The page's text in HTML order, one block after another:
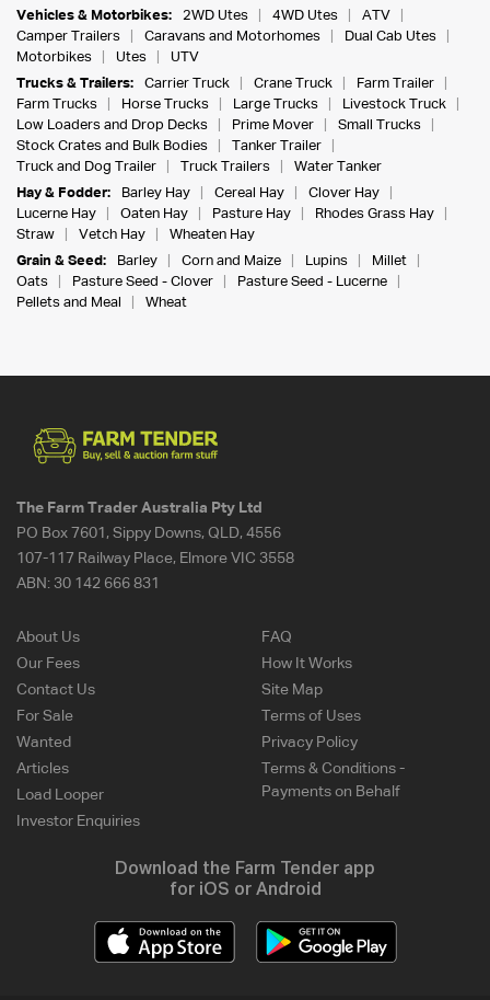
Vehicles & Motorbikes:
2WD Utes 4WD Utes
ATV
Camper Trailers
Caravans and Motorhomes
Dual Cab Utes
Motorbikes
Utes
UTV
Trucks & Trailers:
Carrier Truck Crane Truck
Farm Trailer
Farm Trucks
Horse Trucks Large Trucks
Livestock Truck
Low Loaders and Drop Decks
Prime Mover
Small Trucks
Stock Crates and Bulk Bodies
Tanker Trailer
Truck and Dog Trailer
Truck Trailers
Water Tanker
Hay & Fodder:
Barley Hay Cereal Hay
Clover Hay
Lucerne Hay
Oaten Hay Pasture Hay
Rhodes Grass Hay
Straw
Vetch Hay
Wheaten Hay
Grain & Seed:
Barley Corn and Maize Lupins
Millet
Oats
Pasture Seed - Clover
Pasture Seed - Lucerne
Pellets and Meal
Wheat
The Farm Trader Australia Pty Ltd
PO Box 7601, Sippy Downs, QLD, 4556
107-117 Railway Place, Elmore VIC 3558
ABN: 30 142 666 831
About Us
Our Fees
Contact Us
For Sale
Wanted
Articles
Load Looper
Investor Enquiries
FAQ
How It Works
Site Map
Terms of Uses
Privacy Policy
Terms & Conditions -
Payments on Behalf
Download the Farm Tender app
for iOS or Android